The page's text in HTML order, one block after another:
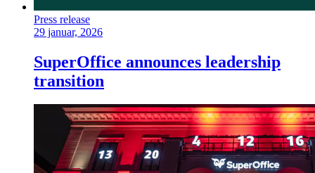
Press release
29 januar, 2026
SuperOffice announces leadership
transition